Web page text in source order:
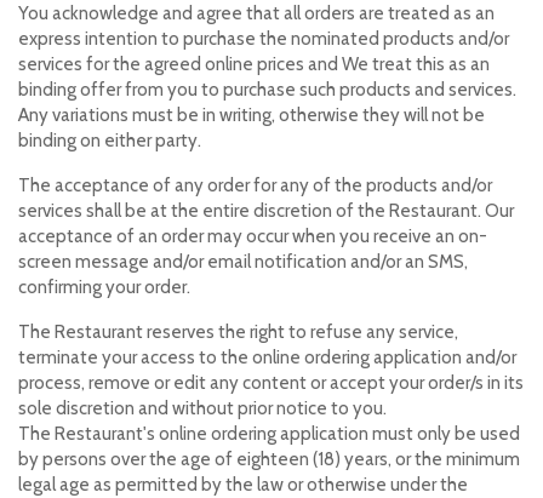
You acknowledge and agree that all orders are treated as an
express intention to purchase the nominated products and/or
services for the agreed online prices and We treat this as an
binding offer from you to purchase such products and services.
Any variations must be in writing, otherwise they will not be
binding on either party.
The acceptance of any order for any of the products and/or
services shall be at the entire discretion of the Restaurant. Our
acceptance of an order may occur when you receive an on-
screen message and/or email notification and/or an SMS,
confirming your order.
The Restaurant reserves the right to refuse any service,
terminate your access to the online ordering application and/or
process, remove or edit any content or accept your order/s in its
sole discretion and without prior notice to you.
The Restaurant's online ordering application must only be used
by persons over the age of eighteen (18) years, or the minimum
legal age as permitted by the law or otherwise under the